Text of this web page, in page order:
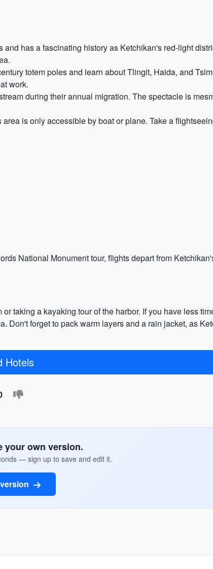
has a fascinating history as Ketchikan's red-light
totem poles and learn about Tlingit, Haida, and
work.
during their annual migration. The spectacle is
is only accessible by boat or plane. Take a
National Monument tour, flights depart from
taking a kayaking tour of the harbor. If you have less
Don't forget to pack warm layers and a rain jacket, as
Hotels
your own version.
— sign up to save and edit it.